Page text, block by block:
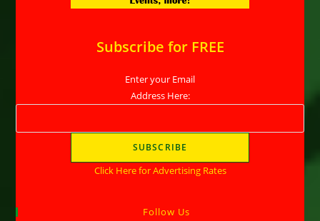
Subscribe for FREE
Enter your Email
Address Here:
Click Here for Advertising Rates
Follow Us